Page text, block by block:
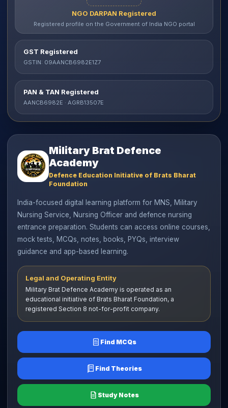
NGO DARPAN Registered
Registered profile on the Government of India NGO portal
GST Registered
GSTIN: 09AANCB6982E1Z7
PAN & TAN Registered
AANCB6982E · AGRB13507E
Military Brat Defence
Academy
Defence Education Initiative of Brats Bharat
Foundation
India-focused digital learning platform for MNS, Military
Nursing Service, Nursing Officer and defence nursing
entrance preparation. Students can access online courses,
mock tests, MCQs, notes, books, PYQs, interview
guidance and app-based learning.
Legal and Operating Entity
Military Brat Defence Academy is operated as an
educational initiative of Brats Bharat Foundation, a
registered Section 8 not-for-profit company.
Find MCQs
Find Theories
Study Notes